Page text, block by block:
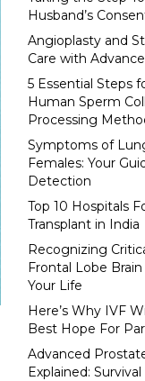
Husband’s
Angioplasty and
Care with
5 Essential Steps
Human Sperm
Processing
Symptoms of
Females: Your
Detection
Top 10 Hospitals
Transplant in India
Recognizing
Frontal Lobe
Your Life
Here’s Why IVF
Best Hope For
Advanced
Explained: